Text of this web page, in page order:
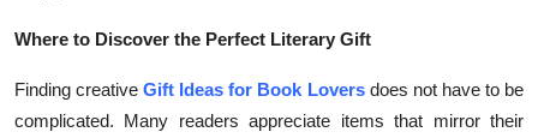
Where to Discover the Perfect Literary Gift
Finding creativeGift Ideas for Book Loversdoes not have to be
complicated. Many readers appreciate items that mirror their